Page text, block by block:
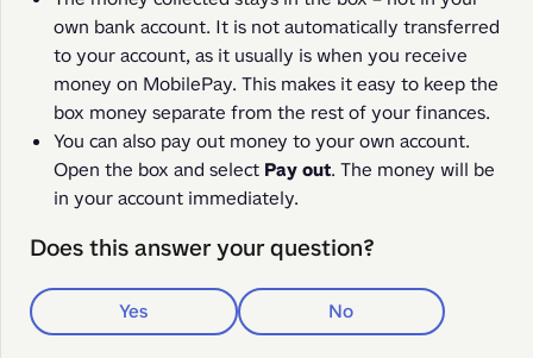
own bank account. It is not automatically transferred
to your account, as it usually is when you receive
money on MobilePay. This makes it easy to keep the
box money separate from the rest of your finances.
You can also pay out money to your own account.
Open the box and select Pay out. The money will be
in your account immediately.
Does this answer your question?
Yes No